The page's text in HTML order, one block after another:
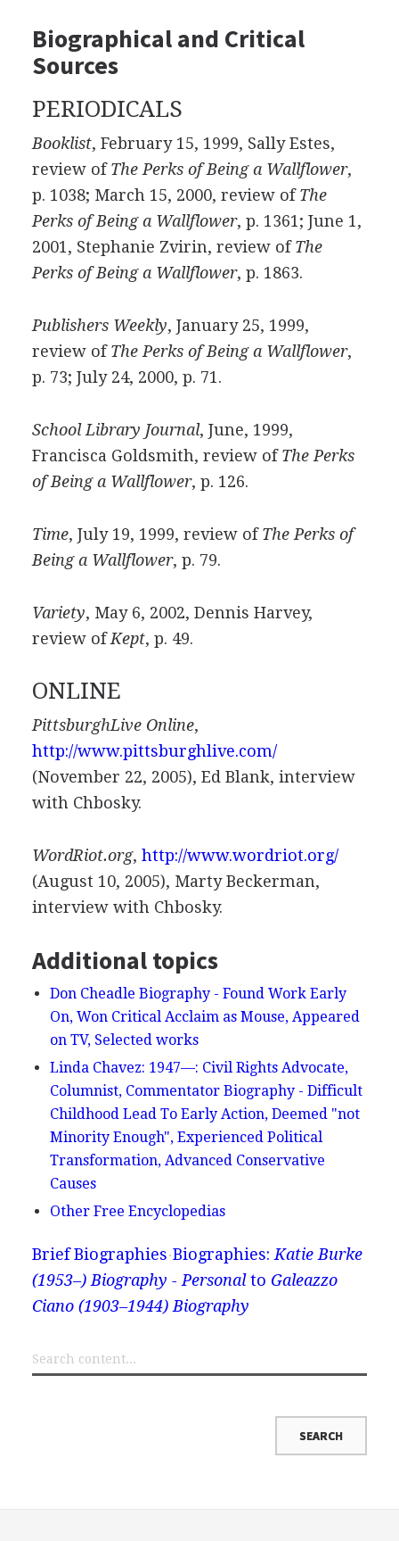
Biographical and Critical
Sources
PERIODICALS
Booklist, February 15, 1999, Sally Estes,
review ofThe Perks of Being a Wallflower,
p. 1038; March 15, 2000, review ofThe
Perks of Being a Wallflower, p. 1361; June 1,
2001, Stephanie Zvirin, review ofThe
Perks of Being a Wallflower, p. 1863.
Publishers Weekly, January 25, 1999,
review ofThe Perks of Being a Wallflower,
p. 73; July 24, 2000, p. 71.
School Library Journal, June, 1999,
Francisca Goldsmith, review ofThe Perks
of Being a Wallflower, p. 126.
Time, July 19, 1999, review ofThe Perks of
Being a Wallflower, p. 79.
Variety, May 6, 2002, Dennis Harvey,
review ofKept, p. 49.
ONLINE
PittsburghLive Online,
http://www.pittsburghlive.com/
(November 22, 2005), Ed Blank, interview
with Chbosky.
WordRiot.org, http://www.wordriot.org/
(August 10, 2005), Marty Beckerman,
interview with Chbosky.
Additional topics
Don Cheadle Biography - Found Work Early
On, Won Critical Acclaim as Mouse, Appeared
on TV, Selected works
Linda Chavez: 1947—: Civil Rights Advocate,
Columnist, Commentator Biography - Difficult
Childhood Lead To Early Action, Deemed "not
Minority Enough", Experienced Political
Transformation, Advanced Conservative
Causes
Other Free Encyclopedias
Brief Biographies Biographies: Katie Burke
(1953–) Biography - Personalto Galeazzo
Ciano (1903–1944) Biography